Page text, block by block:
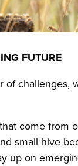
FUTURE
challenges,
come from
small hive
up on